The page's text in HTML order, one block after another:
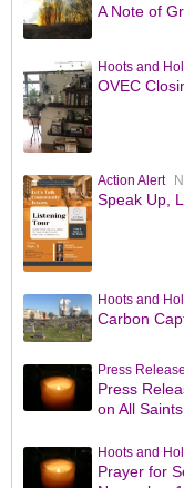
A Note of
Hoots and
OVEC
Action Alert
Speak Up,
Hoots and
Carbon
Press Release
Press
on All
Hoots and
Prayer for